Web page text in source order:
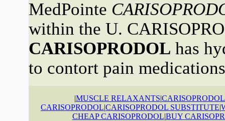
MedPointe
within the U.
CARISOPRODOL has
to contort pain
|MUSCLE RELAXANTS|
CARISOPRODOL|CARISOPRODOL SUBSTITUTE|
CHEAP CARISOPRODOL|BUY